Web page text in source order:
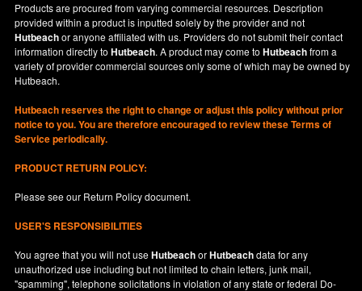
Products are procured from varying commercial resources. Description
provided within a product is inputted solely by the provider and not
Hutbeachor anyone affiliated with us. Providers do not submit their contact
information directly toHutbeach. A product may come toHutbeachfrom a
variety of provider commercial sources only some of which may be owned by
Hutbeach.
Hutbeachreserves the right to change or adjust this policy without prior
notice to you. You are therefore encouraged to review these Terms of
Service periodically.
PRODUCT RETURN POLICY:
Please see our Return Policydocument.
USER'S RESPONSIBILITIES
You agree that you will not useHutbeachorHutbeachdata for any
unauthorized use including but not limited to chain letters, junk mail,
"spamming", telephone solicitations in violation of any state or federal Do-